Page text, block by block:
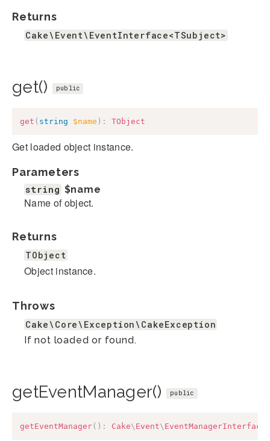
Returns
Cake\Event\EventInterface<TSubject>
get() public
get ( string $name ) : TObject
Get loaded object instance.
Parameters
string $name
Name of object.
Returns
TObject
Object instance.
Throws
Cake\Core\Exception\CakeException
If not loaded or found.
getEventManager() public
getEventManager( ) : Cake\ Event\ EventManagerInterface